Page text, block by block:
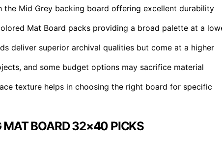
Mid Grey backing board offering excellent durability
Mat Board packs providing a broad palette at a
deliver superior archival qualities but come at a higher
and some budget options may sacrifice material
texture helps in choosing the right board for specific
MAT BOARD 32×40 PICKS